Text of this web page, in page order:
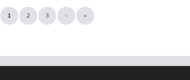
1 2 3 › »